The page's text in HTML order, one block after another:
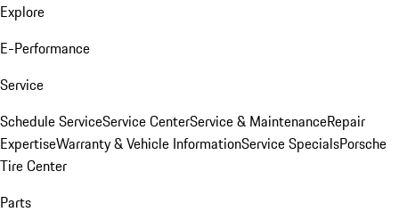
Explore
E-Performance
Service
Schedule ServiceService CenterService & MaintenanceRepair
ExpertiseWarranty & Vehicle InformationService SpecialsPorsche
Tire Center
Parts